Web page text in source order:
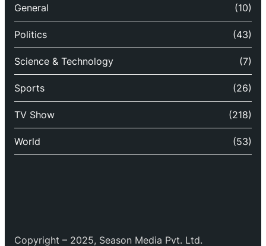
General (10)
Politics (43)
Science & Technology (7)
Sports (26)
TV Show (218)
World (53)
Copyright – 2025, Season Media Pvt. Ltd.